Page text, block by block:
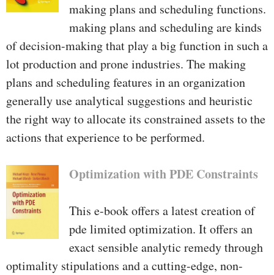
making plans and scheduling functions.
making plans and scheduling are kinds
of decision-making that play a big function in such a
lot production and prone industries. The making
plans and scheduling features in an organization
generally use analytical suggestions and heuristic
the right way to allocate its constrained assets to the
actions that experience to be performed.
Optimization with PDE Constraints
This e-book offers a latest creation of
pde limited optimization. It offers an
exact sensible analytic remedy through
optimality stipulations and a cutting-edge, non-